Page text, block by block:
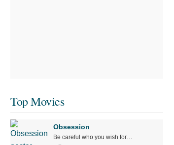
Top Movies
Obsession
Be careful who you wish for…